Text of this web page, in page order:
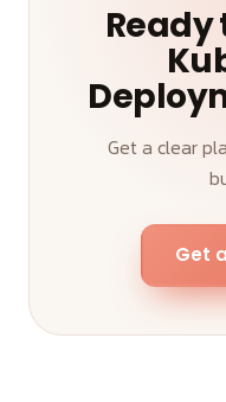
Get a clear
Get